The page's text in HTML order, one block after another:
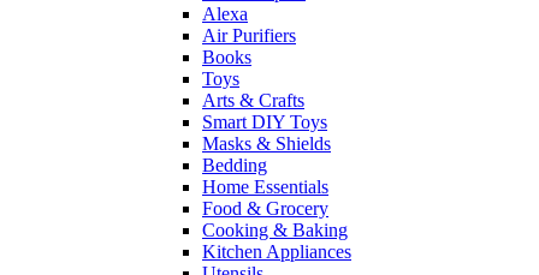
Alexa
Air Purifiers
Books
Toys
Arts & Crafts
Smart DIY Toys
Masks & Shields
Bedding
Home Essentials
Food & Grocery
Cooking & Baking
Kitchen Appliances